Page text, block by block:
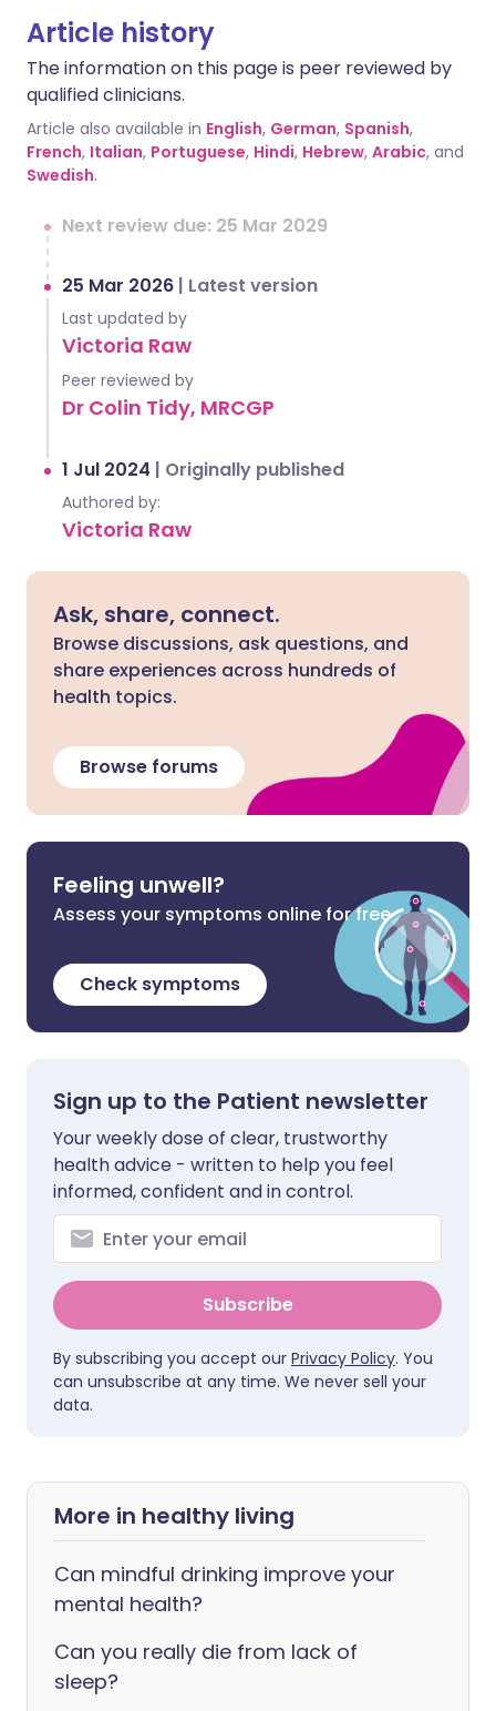
Article history
The information on this page is peer reviewed by
qualified clinicians.
Article also available in English, German, Spanish,
French, Italian, Portuguese, Hindi, Hebrew, Arabic, and
Swedish.
Next review due: 25 Mar 2029
25 Mar 2026 | Latest version
Last updated by
Victoria Raw
Peer reviewed by
Dr Colin Tidy, MRCGP
1 Jul 2024 | Originally published
Authored by:
Victoria Raw
Ask, share, connect.
Browse discussions, ask questions, and
share experiences across hundreds of
health topics.
Browse forums
Feeling unwell?
Assess your symptoms online for free
Check symptoms
Sign up to the Patient newsletter
Your weekly dose of clear, trustworthy
health advice - written to help you feel
informed, confident and in control.
Subscribe
By subscribing you accept our Privacy Policy. You
can unsubscribe at any time. We never sell your
data.
More in healthy living
Can mindful drinking improve your
mental health?
Can you really die from lack of
sleep?